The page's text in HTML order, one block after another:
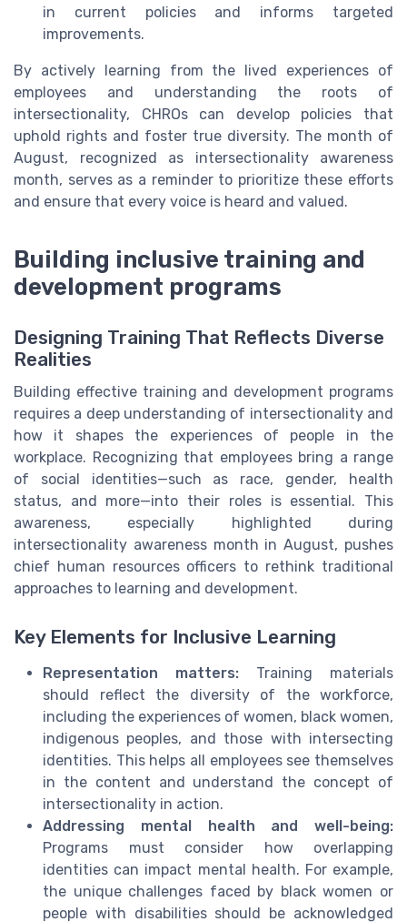
in current policies and informs targeted
improvements.
By actively learning from the lived experiences of
employees and understanding the roots of
intersectionality, CHROs can develop policies that
uphold rights and foster true diversity. The month of
August, recognized as intersectionality awareness
month, serves as a reminder to prioritize these efforts
and ensure that every voice is heard and valued.
Building inclusive training and
development programs
Designing Training That Reflects Diverse
Realities
Building effective training and development programs
requires a deep understanding of intersectionality and
how it shapes the experiences of people in the
workplace. Recognizing that employees bring a range
of social identities—such as race, gender, health
status, and more—into their roles is essential. This
awareness, especially highlighted during
intersectionality awareness month in August, pushes
chief human resources officers to rethink traditional
approaches to learning and development.
Key Elements for Inclusive Learning
Representation matters: Training materials
should reflect the diversity of the workforce,
including the experiences of women, black women,
indigenous peoples, and those with intersecting
identities. This helps all employees see themselves
in the content and understand the concept of
intersectionality in action.
Addressing mental health and well-being:
Programs must consider how overlapping
identities can impact mental health. For example,
the unique challenges faced by black women or
people with disabilities should be acknowledged